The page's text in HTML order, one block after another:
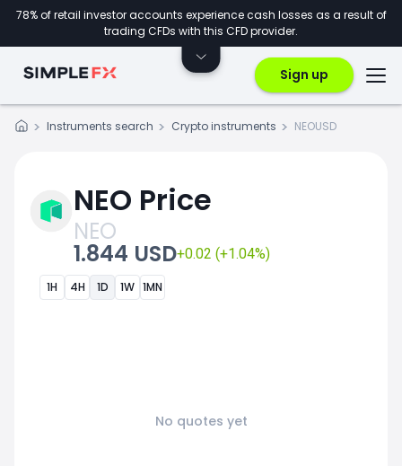
78% of retail investor accounts experience cash losses as a result of
trading CFDs with this CFD provider.
Sign up
Instruments search Crypto instruments NEOUSD
NEO Price
NEO
1.844 USD+0.02 (+1.04%)
1H 4H 1D 1W 1MN
No quotes yet